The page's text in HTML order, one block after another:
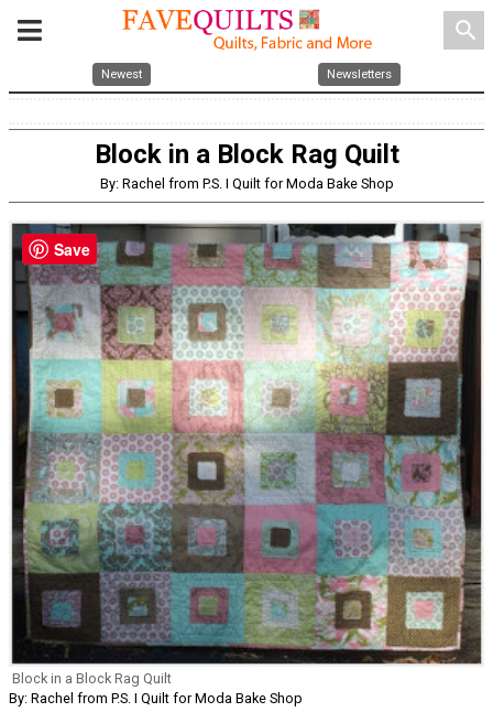
search
Newest Newsletters
Block in a Block Rag Quilt
By: Rachel from P.S. I Quilt for Moda Bake Shop
Block in a Block Rag Quilt
By: Rachel from P.S. I Quilt for Moda Bake Shop
Save